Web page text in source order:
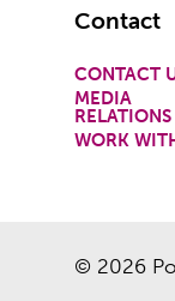
Contact
CONTACT
MEDIA
RELATIONS
WORK
© 2026